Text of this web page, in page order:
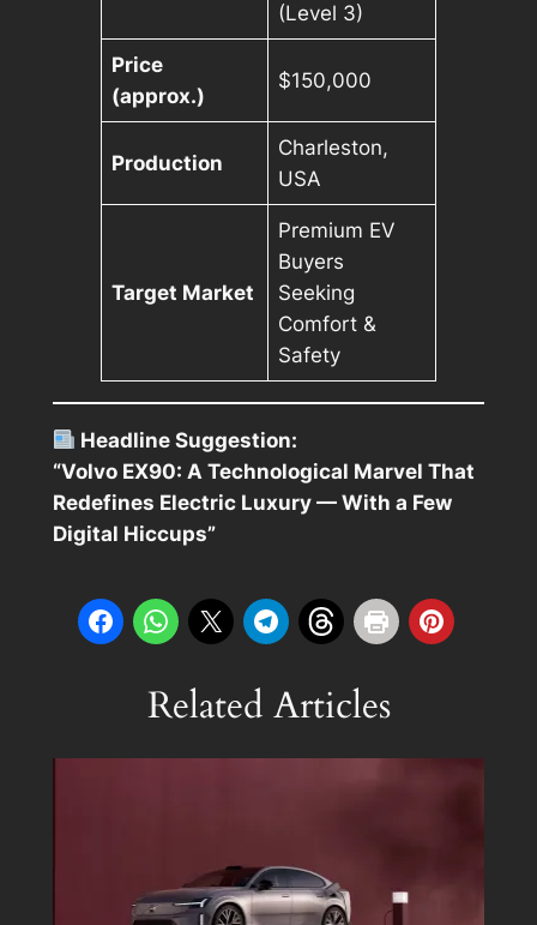
(Level 3)
Price
(approx.)
$150,000
Production
Charleston,
USA
Target Market
Premium EV
Buyers
Seeking
Comfort &
Safety
Headline Suggestion:
“Volvo EX90: A Technological Marvel That
Redefines Electric Luxury — With a Few
Digital Hiccups”
Related Articles